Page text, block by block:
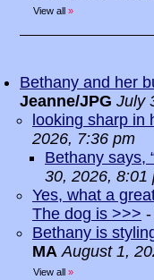
View all »
Bethany and her
Jeanne/JPG July
looking sharp in
2026, 7:36 pm
Bethany says,
30, 2026, 8:01
Yes, what a
The dog is >>> -
Bethany is
MA August 1,
View all »